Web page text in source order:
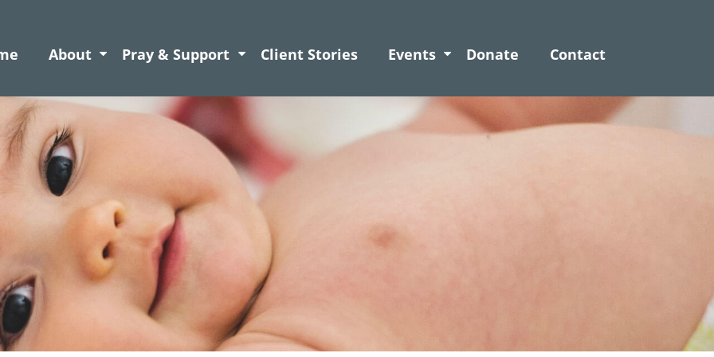
About Pray & Support Client Stories Events Donate Contact